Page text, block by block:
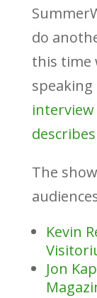
do
this time
The
Kevin
Jon